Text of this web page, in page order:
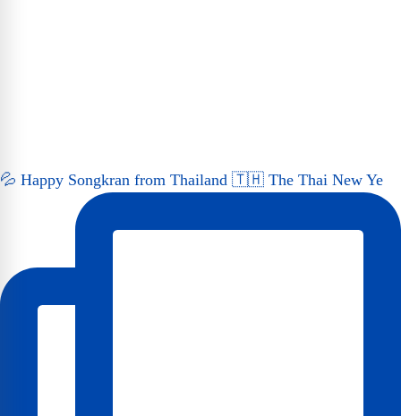
💦 Happy Songkran from Thailand 🇹🇭 The Thai New Ye